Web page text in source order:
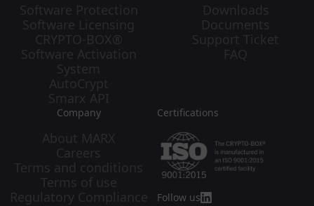
Software Protection
Software Licensing
CRYPTO-BOX®
Software Activation
System
AutoCrypt
Smarx API
Downloads
Documents
Support Ticket
FAQ
Company
About MARX
Careers
Terms and conditions
Terms of use
Regulatory Compliance
Certifications
Follow us